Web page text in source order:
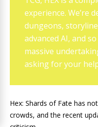
experience. We’re
dungeons,
advanced AI, and
massive
asking for your
Hex: Shards of Fate has
crowds, and the recent